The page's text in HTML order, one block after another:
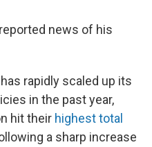
news of his
rapidly scaled up its
in the past year,
hit their highest total
a sharp increase